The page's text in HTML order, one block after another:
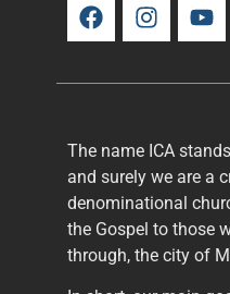
The name ICA
and surely we are a
denominational
the Gospel to those
through, the city of